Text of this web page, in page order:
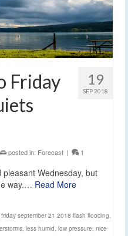
19
SEP 2018
Friday
posted in: Forecast | 1
Wednesday, but
way.… Read More
friday september 21 2018 flash flooding,
, less humid, low pressure, nice